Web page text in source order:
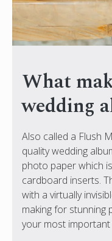
What
wedding
Also called a Flush
quality wedding
photo paper which
cardboard inserts.
with a virtually
making for stunning
your most